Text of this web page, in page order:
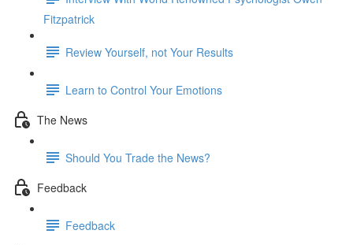
Fitzpatrick
Review Yourself, not Your Results
Learn to Control Your Emotions
The News
Should You Trade the News?
Feedback
Feedback